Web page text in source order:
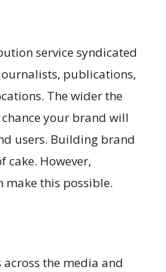
service syndicated
publications,
The wider the
your brand will
users. Building brand
cake. However,
make this possible.
the media and